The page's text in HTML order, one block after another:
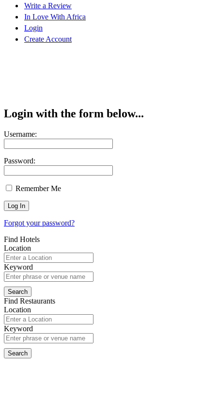
Write a Review
In Love With Africa
Login
Create Account
Login with the form below...
Username:
Password:
Remember Me
Forgot your password?
Find Hotels
Location
Keyword
Find Restaurants
Location
Keyword